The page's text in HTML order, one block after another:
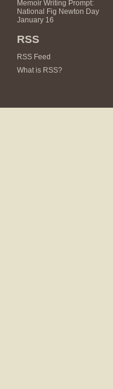
Memoir Writing Prompt:
National Fig Newton Day
January 16
RSS
RSS Feed
What is RSS?